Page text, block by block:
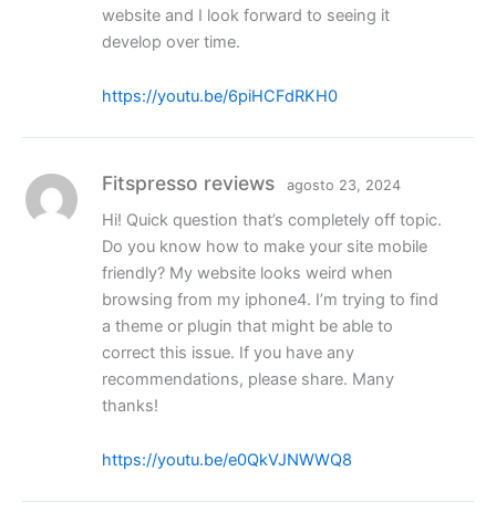
website and I look forward to seeing it
develop over time.
https://youtu.be/6piHCFdRKH0
Fitspresso reviews agosto 23, 2024
Hi! Quick question that’s completely off topic.
Do you know how to make your site mobile
friendly? My website looks weird when
browsing from my iphone4. I’m trying to find
a theme or plugin that might be able to
correct this issue. If you have any
recommendations, please share. Many
thanks!
https://youtu.be/e0QkVJNWWQ8